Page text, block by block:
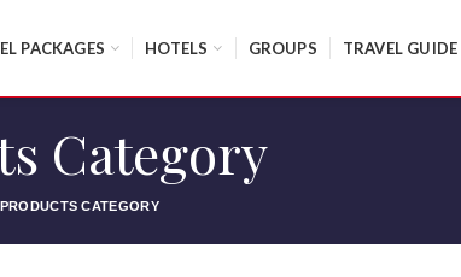
PACKAGES HOTELS GROUPS TRAVEL GUIDE
Category
PRODUCTS CATEGORY